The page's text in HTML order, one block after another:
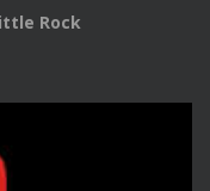
Rock